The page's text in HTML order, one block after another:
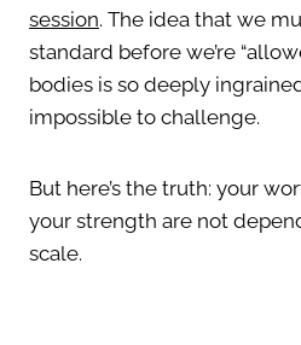
session. The idea that we
standard before we’re
bodies is so deeply
impossible to challenge.
But here’s the truth: your
your strength are not
scale.